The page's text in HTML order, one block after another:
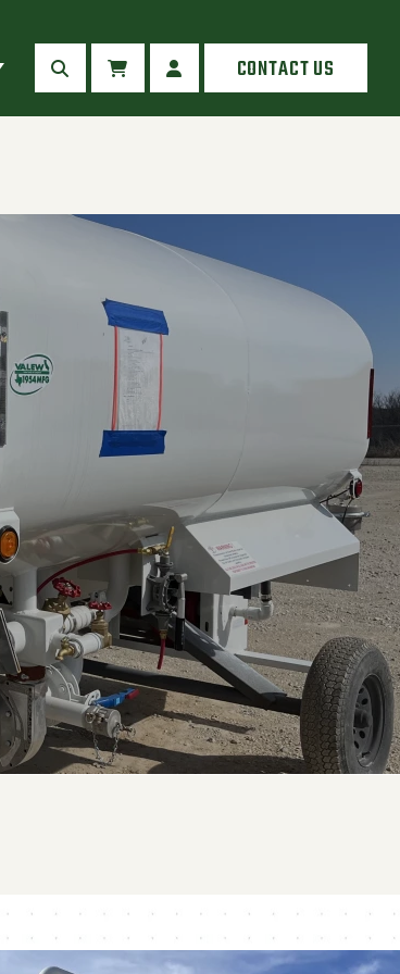
SEARCH CART MY ACCOUNTCONTACT US